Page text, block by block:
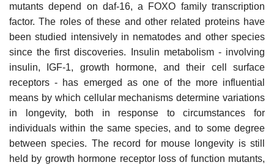
mutants depend on daf-16, a FOXO family transcription
factor. The roles of these and other related proteins have
been studied intensively in nematodes and other species
since the first discoveries. Insulin metabolism - involving
insulin, IGF-1, growth hormone, and their cell surface
receptors - has emerged as one of the more influential
means by which cellular mechanisms determine variations
in longevity, both in response to circumstances for
individuals within the same species, and to some degree
between species. The record for mouse longevity is still
held by growth hormone receptor loss of function mutants,